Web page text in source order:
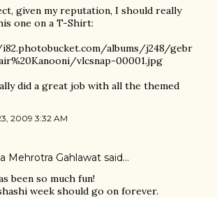
given my reputation, I should really
one on a T-Shirt:
albums/j248/gebr
vlcsnap-00001.jpg
did a great job with all the themed
2009 3:32 AM
Mehrotra Gahlawat said…
been so much fun!
week should go on forever.